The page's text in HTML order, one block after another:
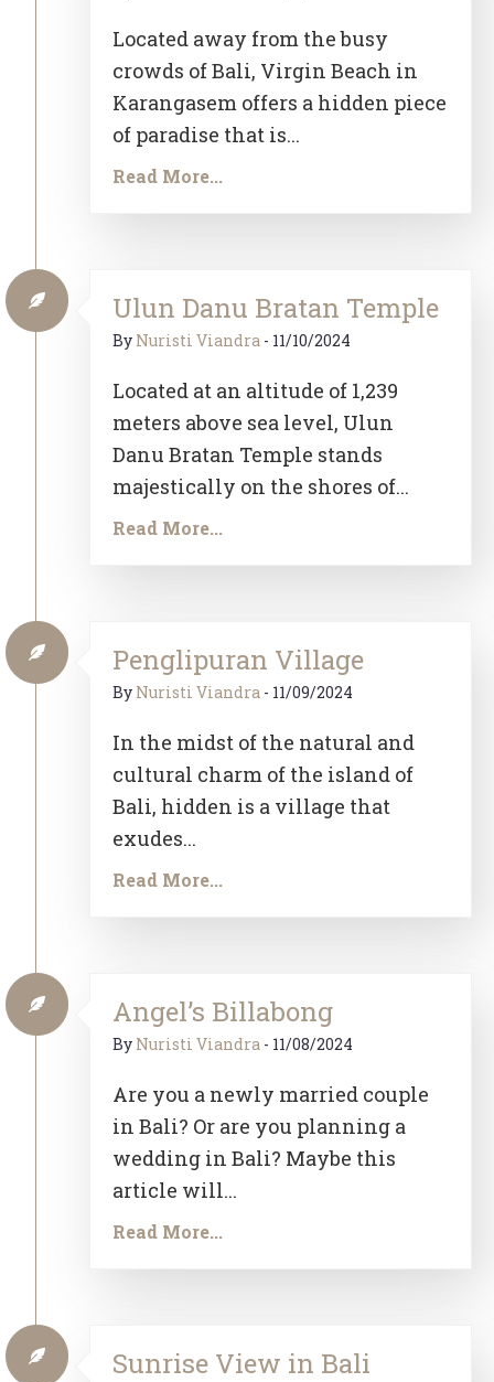
Located away from the busy
crowds of Bali, Virgin Beach in
Karangasem offers a hidden piece
of paradise that is...
Read More...
Ulun Danu Bratan Temple
By Nuristi Viandra - 11/10/2024
Located at an altitude of 1,239
meters above sea level, Ulun
Danu Bratan Temple stands
majestically on the shores of...
Read More...
Penglipuran Village
By Nuristi Viandra - 11/09/2024
In the midst of the natural and
cultural charm of the island of
Bali, hidden is a village that
exudes...
Read More...
Angel’s Billabong
By Nuristi Viandra - 11/08/2024
Are you a newly married couple
in Bali? Or are you planning a
wedding in Bali? Maybe this
article will...
Read More...
Sunrise View in Bali